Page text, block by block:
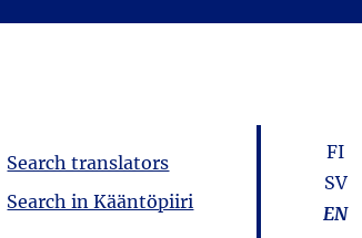
Search translators
Search in Kääntöpiiri
FI
SV
EN